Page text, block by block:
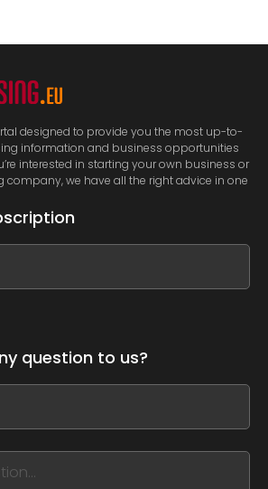
designed to provide you the most up-to-
information and business opportunities
interested in starting your own business or
company, we have all the right advice in one
question to us?